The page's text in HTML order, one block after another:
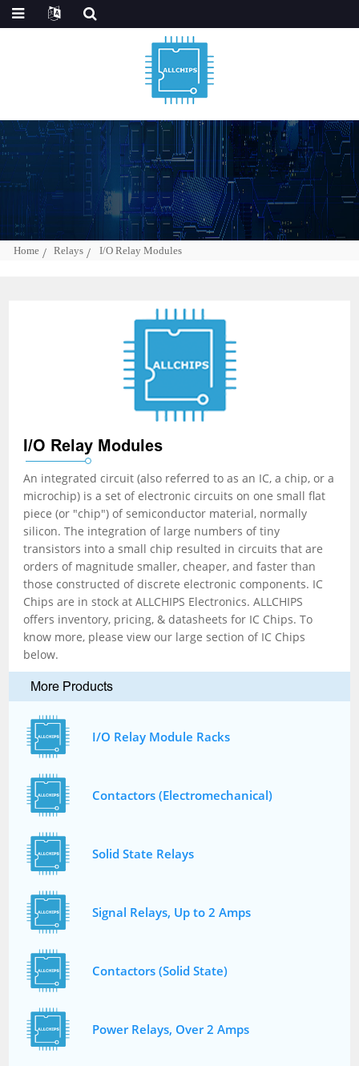
Home Relays I/O Relay Modules
I/O Relay Modules
An integrated circuit (also referred to as an IC, a chip, or a
microchip) is a set of electronic circuits on one small flat
piece (or "chip") of semiconductor material, normally
silicon. The integration of large numbers of tiny
transistors into a small chip resulted in circuits that are
orders of magnitude smaller, cheaper, and faster than
those constructed of discrete electronic components. IC
Chips are in stock at ALLCHIPS Electronics. ALLCHIPS
offers inventory, pricing, & datasheets for IC Chips. To
know more, please view our large section of IC Chips
below.
More Products
I/O Relay Module Racks
Contactors (Electromechanical)
Solid State Relays
Signal Relays, Up to 2 Amps
Contactors (Solid State)
Power Relays, Over 2 Amps